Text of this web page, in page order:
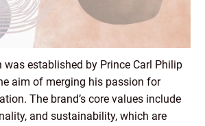
was established by Prince Carl Philip
aim of merging his passion for
The brand’s core values include
and sustainability, which are